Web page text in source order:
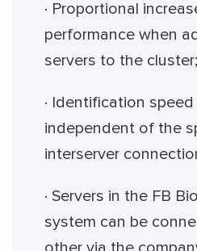
· Proportional
performance when
servers to the cluster;
· Identification
independent of the
interserver
· Servers in the FB
system can be